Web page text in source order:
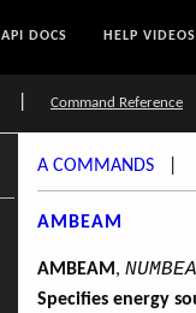
API DOCS HELP VIDEOS